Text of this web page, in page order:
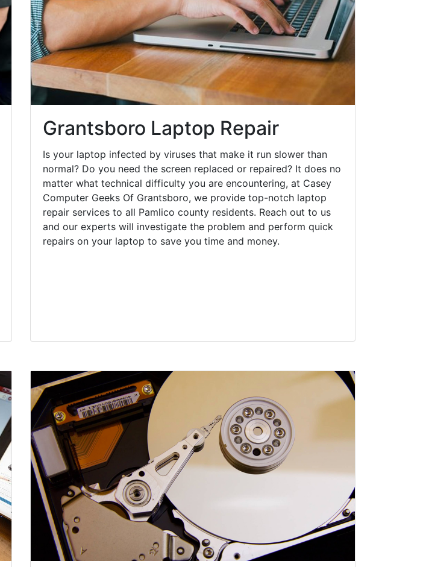
Grantsboro Laptop Repair
Is your laptop infected by viruses that make it run slower than
normal? Do you need the screen replaced or repaired? It does no
matter what technical difficulty you are encountering, at Casey
Computer Geeks Of Grantsboro, we provide top-notch laptop
repair services to all Pamlico county residents. Reach out to us
and our experts will investigate the problem and perform quick
repairs on your laptop to save you time and money.